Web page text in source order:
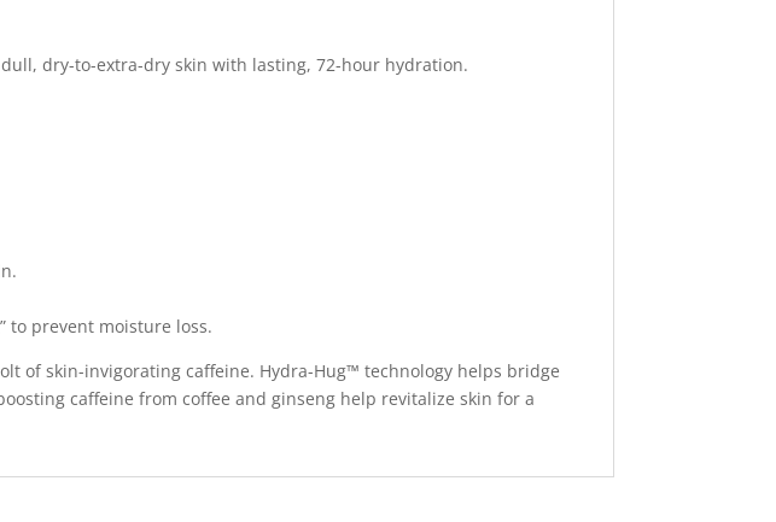
dry-to-extra-dry skin with lasting, 72-hour hydration.
to prevent moisture loss.
of skin-invigorating caffeine. Hydra-Hug™ technology helps bridge
caffeine from coffee and ginseng help revitalize skin for a